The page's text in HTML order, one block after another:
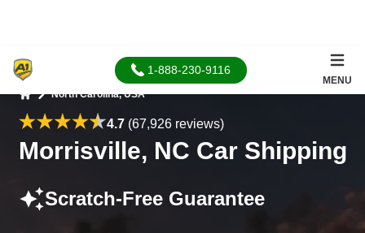
1-888-230-9116
MENU
North Carolina, USA
4.7 (67,926 reviews)
Morrisville, NC Car Shipping
Scratch-Free Guarantee